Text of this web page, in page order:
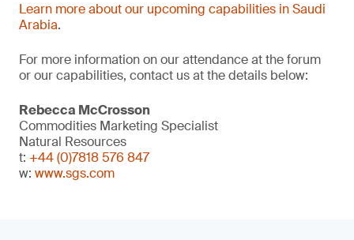
Learn more about our upcoming capabilities in Saudi
Arabia.
For more information on our attendance at the forum
or our capabilities, contact us at the details below:
Rebecca McCrosson
Commodities Marketing Specialist
Natural Resources
t: +44 (0)7818 576 847
w: www.sgs.com